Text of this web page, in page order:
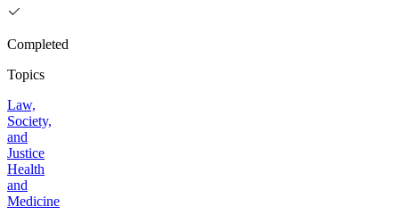
Completed
Topics
Law,
Society,
and
Justice
Health
and
Medicine